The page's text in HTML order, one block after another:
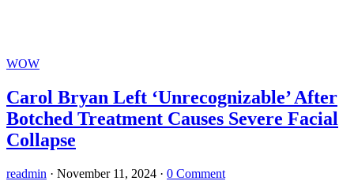
WOW
Carol Bryan Left ‘Unrecognizable’ After
Botched Treatment Causes Severe Facial
Collapse
readmin · November 11, 2024 · 0 Comment